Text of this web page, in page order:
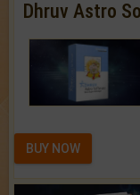
Dhruv Astro
BUY NOW